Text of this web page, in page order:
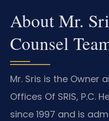
About Mr.
Counsel
Mr. Sris is the Owner
Offices Of SRIS, P.C.
since 1997 and is